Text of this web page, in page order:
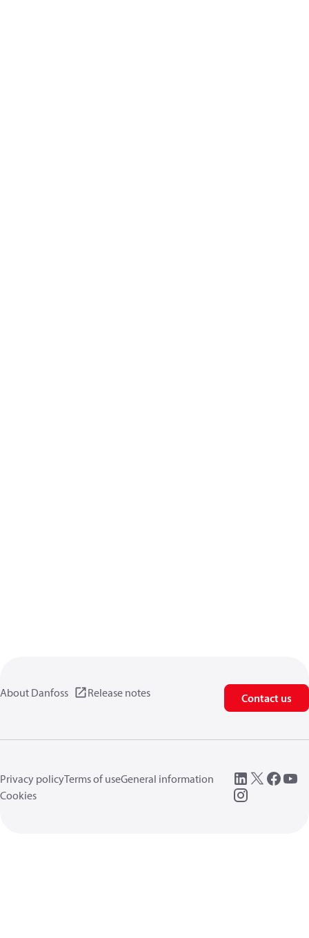
About Danfoss Release notes Contact us
Privacy policyTerms of useGeneral information
Cookies